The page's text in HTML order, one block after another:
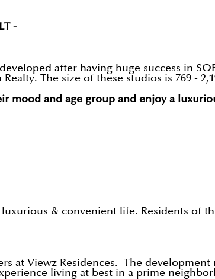
-
after having huge success in
The size of these studios is 769 -
mood and age group and enjoy a
& convenient life. Residents of
at Viewz Residences. The
living at best in a prime